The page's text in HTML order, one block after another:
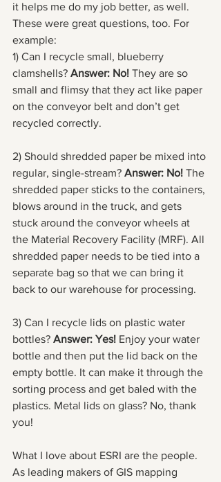
it helps me do my job better, as well.
These were great questions, too. For
example:
1) Can I recycle small, blueberry
clamshells? Answer: No! They are so
small and flimsy that they act like paper
on the conveyor belt and don’t get
recycled correctly.
2) Should shredded paper be mixed into
regular, single-stream? Answer: No! The
shredded paper sticks to the containers,
blows around in the truck, and gets
stuck around the conveyor wheels at
the Material Recovery Facility (MRF). All
shredded paper needs to be tied into a
separate bag so that we can bring it
back to our warehouse for processing.
3) Can I recycle lids on plastic water
bottles? Answer: Yes! Enjoy your water
bottle and then put the lid back on the
empty bottle. It can make it through the
sorting process and get baled with the
plastics. Metal lids on glass? No, thank
you!
What I love about ESRI are the people.
As leading makers of GIS mapping